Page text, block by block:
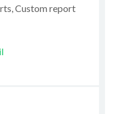
Custom report